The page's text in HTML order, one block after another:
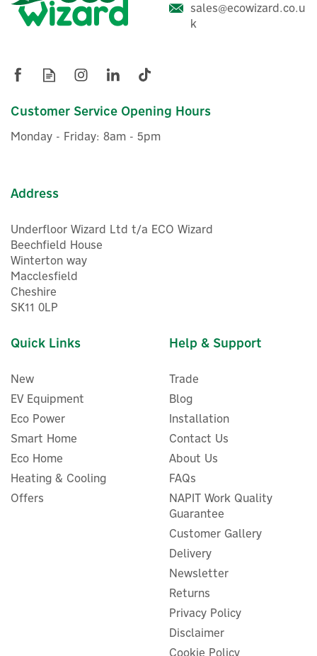
sales@ecowizard.co.u
k
Customer Service Opening Hours
Monday - Friday: 8am - 5pm
Address
Underfloor Wizard Ltd t/a ECO Wizard
Beechfield House
Winterton way
Macclesfield
Cheshire
SK11 0LP
Quick Links
New
EV Equipment
Eco Power
Smart Home
Eco Home
Heating & Cooling
Offers
Help & Support
Trade
Blog
Installation
Contact Us
About Us
FAQs
NAPIT Work Quality
Guarantee
Customer Gallery
Delivery
Newsletter
Returns
Privacy Policy
Disclaimer
Cookie Policy